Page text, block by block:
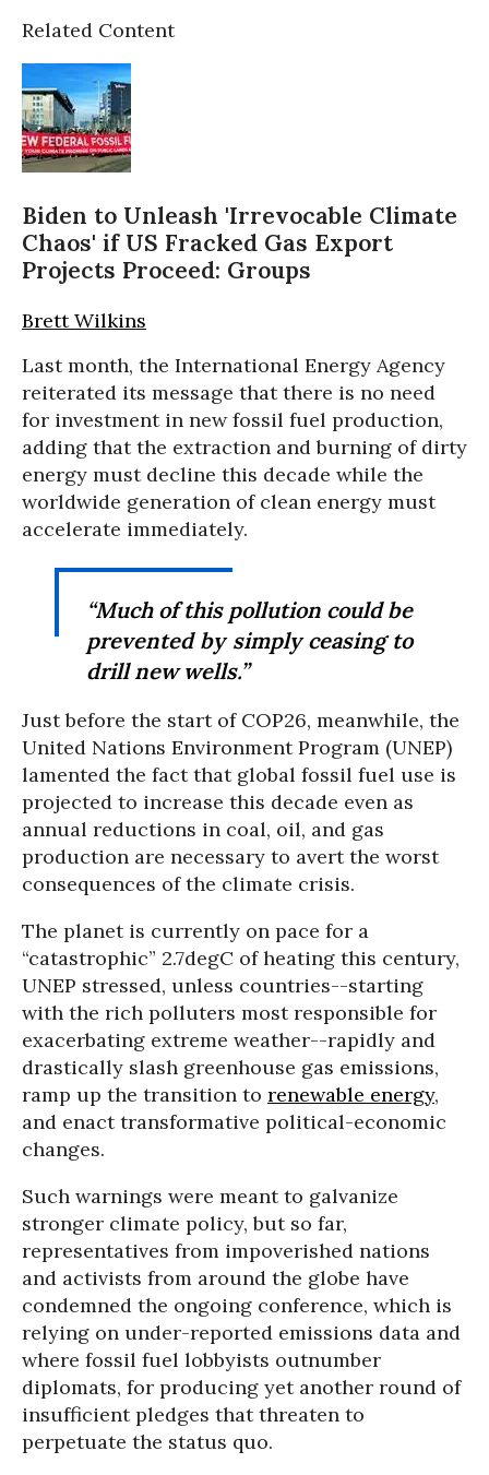
Related Content
Biden to Unleash 'Irrevocable Climate
Chaos' if US Fracked Gas Export
Projects Proceed: Groups
Brett Wilkins
Last month, the International Energy Agency
reiterated its message that there is no need
for investment in new fossil fuel production,
adding that the extraction and burning of dirty
energy must decline this decade while the
worldwide generation of clean energy must
accelerate immediately.
“Much of this pollution could be
prevented by simply ceasing to
drill new wells.”
Just before the start of COP26, meanwhile, the
United Nations Environment Program (UNEP)
lamented the fact that global fossil fuel use is
projected to increase this decade even as
annual reductions in coal, oil, and gas
production are necessary to avert the worst
consequences of the climate crisis.
The planet is currently on pace for a
“catastrophic” 2.7degC of heating this century,
UNEP stressed, unless countries--starting
with the rich polluters most responsible for
exacerbating extreme weather--rapidly and
drastically slash greenhouse gas emissions,
ramp up the transition to renewable energy,
and enact transformative political-economic
changes.
Such warnings were meant to galvanize
stronger climate policy, but so far,
representatives from impoverished nations
and activists from around the globe have
condemned the ongoing conference, which is
relying on under-reported emissions data and
where fossil fuel lobbyists outnumber
diplomats, for producing yet another round of
insufficient pledges that threaten to
perpetuate the status quo.